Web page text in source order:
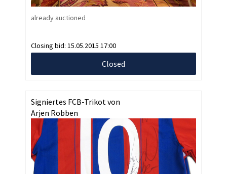
already auctioned
Closing bid: 15.05.2015 17:00
Closed
Signiertes FCB-Trikot von
Arjen Robben